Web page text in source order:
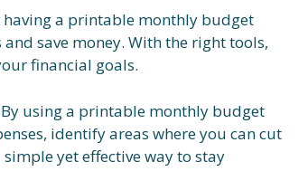
a printable monthly budget
save money. With the right tools,
financial goals.
using a printable monthly budget
identify areas where you can cut
yet effective way to stay